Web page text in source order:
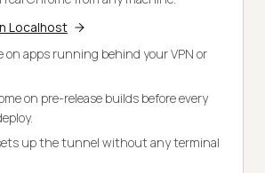
Localhost
on apps running behind your VPN or
on pre-release builds before every
up the tunnel without any terminal